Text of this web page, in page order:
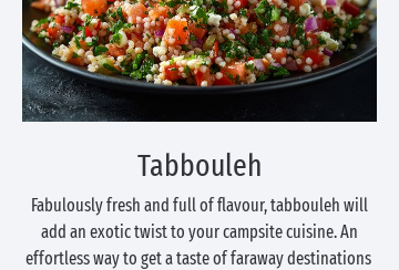
Tabbouleh
Fabulously fresh and full of flavour, tabbouleh will
add an exotic twist to your campsite cuisine. An
effortless way to get a taste of faraway destinations